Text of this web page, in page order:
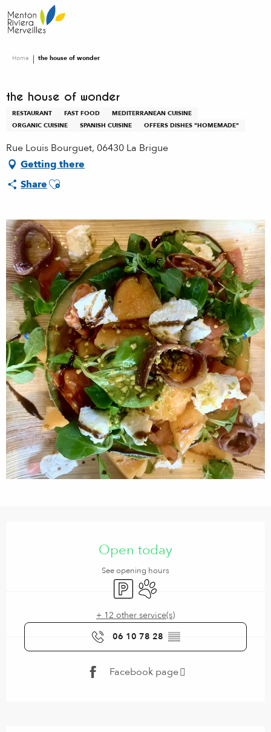
au
contenu
Home the house of wonder
the house of wonder
RESTAURANT FAST FOOD
MEDITERRANEAN CUISINE
ORGANIC CUISINE
SPANISH CUISINE OFFERS DISHES "HOMEMADE"
Rue Louis Bourguet, 06430 La Brigue
Getting there
ShareAjouter aux favoris
Open today
See opening hours
Car parkAnimals accepted
+ 12 other service(s)
06 10 78 28 ▒▒
Facebook page